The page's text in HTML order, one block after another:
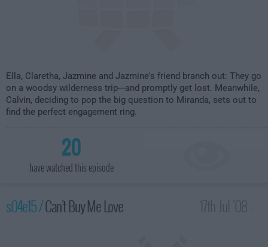
Ella, Claretha, Jazmine and Jazmine's friend branch out: They go
on a woodsy wilderness trip---and promptly get lost. Meanwhile,
Calvin, deciding to pop the big question to Miranda, sets out to
find the perfect engagement ring.
20
have watched this episode
s04e15 /Can't Buy Me Love